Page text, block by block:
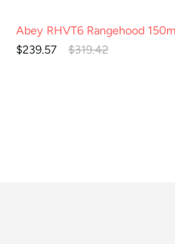
Abey RHVT6 Rangehood
$239.57
$319.42